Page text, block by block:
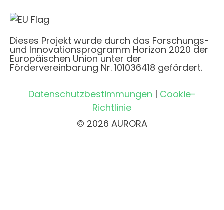
Dieses Projekt wurde durch das Forschungs-
und Innovationsprogramm Horizon 2020 der
Europäischen Union unter der
Fördervereinbarung Nr. 101036418 gefördert.
Datenschutzbestimmungen | Cookie-
Richtlinie
© 2026 AURORA